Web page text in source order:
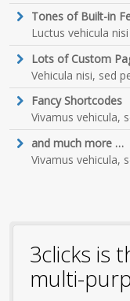
Tones of Built-in
Luctus vehicula
Lots of Custom
Vehicula nisi, sed
Fancy Shortcodes
Vivamus vehicula,
and much more …
Vivamus vehicula,
3clicks is
multi-